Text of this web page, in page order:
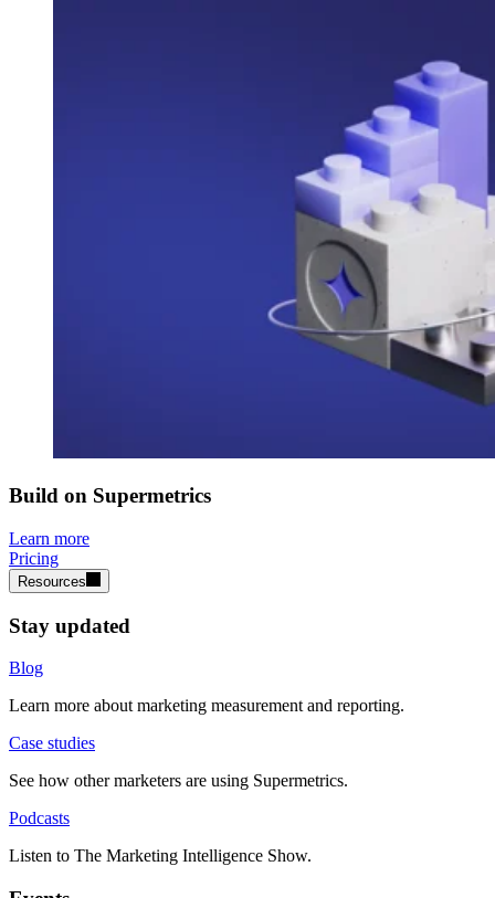
Build on Supermetrics
Learn more
Pricing
Resources
Stay updated
Blog
Learn more about marketing measurement and reporting.
Case studies
See how other marketers are using Supermetrics.
Podcasts
Listen to The Marketing Intelligence Show.